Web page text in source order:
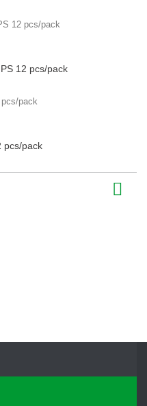
12 pcs/pack
pcs/pack